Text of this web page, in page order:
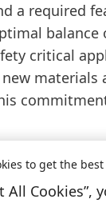
a required
critical
materials
interface is
to get the
All